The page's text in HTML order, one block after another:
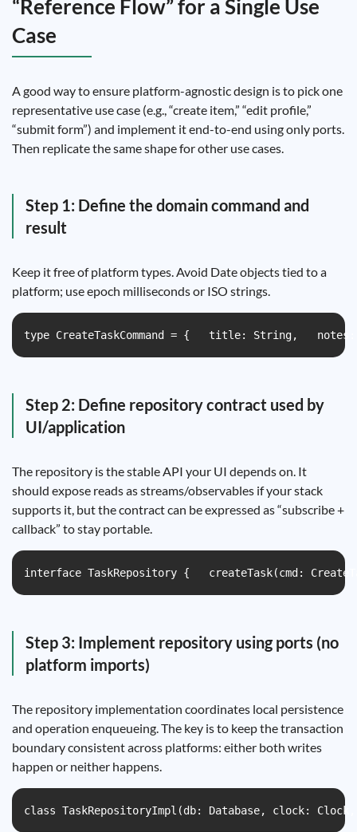
“Reference Flow” for a Single Use
Case
A good way to ensure platform-agnostic design is to pick one
representative use case (e.g., “create item,” “edit profile,”
“submit form”) and implement it end-to-end using only ports.
Then replicate the same shape for other use cases.
Step 1: Define the domain command and
result
Keep it free of platform types. Avoid Date objects tied to a
platform; use epoch milliseconds or ISO strings.
type CreateTaskCommand = {   title: String,
Step 2: Define repository contract used by
UI/application
The repository is the stable API your UI depends on. It
should expose reads as streams/observables if your stack
supports it, but the contract can be expressed as “subscribe +
callback” to stay portable.
interface TaskRepository {   createTask(cmd:
Step 3: Implement repository using ports (no
platform imports)
The repository implementation coordinates local persistence
and operation enqueueing. The key is to keep the transaction
boundary consistent across platforms: either both writes
happen or neither happens.
class TaskRepositoryImpl(db: Database, clock: